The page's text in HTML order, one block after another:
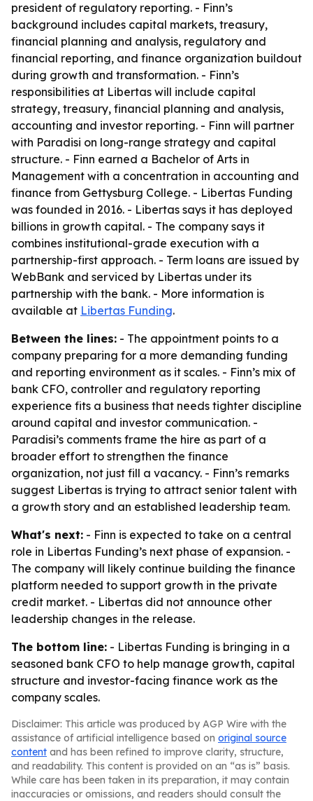
president of regulatory reporting. - Finn’s
background includes capital markets, treasury,
financial planning and analysis, regulatory and
financial reporting, and finance organization buildout
during growth and transformation. - Finn’s
responsibilities at Libertas will include capital
strategy, treasury, financial planning and analysis,
accounting and investor reporting. - Finn will partner
with Paradisi on long-range strategy and capital
structure. - Finn earned a Bachelor of Arts in
Management with a concentration in accounting and
finance from Gettysburg College. - Libertas Funding
was founded in 2016. - Libertas says it has deployed
billions in growth capital. - The company says it
combines institutional-grade execution with a
partnership-first approach. - Term loans are issued by
WebBank and serviced by Libertas under its
partnership with the bank. - More information is
available at Libertas Funding.
Between the lines: - The appointment points to a
company preparing for a more demanding funding
and reporting environment as it scales. - Finn’s mix of
bank CFO, controller and regulatory reporting
experience fits a business that needs tighter discipline
around capital and investor communication. -
Paradisi’s comments frame the hire as part of a
broader effort to strengthen the finance
organization, not just fill a vacancy. - Finn’s remarks
suggest Libertas is trying to attract senior talent with
a growth story and an established leadership team.
What's next: - Finn is expected to take on a central
role in Libertas Funding’s next phase of expansion. -
The company will likely continue building the finance
platform needed to support growth in the private
credit market. - Libertas did not announce other
leadership changes in the release.
The bottom line: - Libertas Funding is bringing in a
seasoned bank CFO to help manage growth, capital
structure and investor-facing finance work as the
company scales.
Disclaimer: This article was produced by AGP Wire with the
assistance of artificial intelligence based on original source
content and has been refined to improve clarity, structure,
and readability. This content is provided on an “as is” basis.
While care has been taken in its preparation, it may contain
inaccuracies or omissions, and readers should consult the